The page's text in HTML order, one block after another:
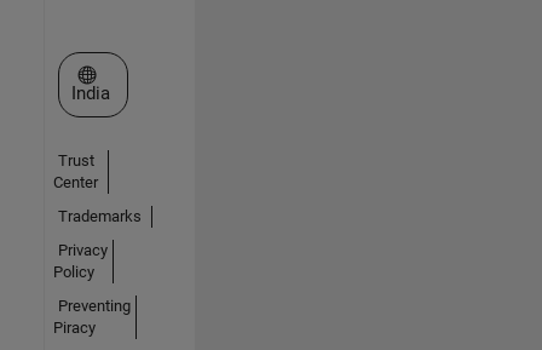
Select a Web Site
India
Trust
Center
Trademarks
Privacy
Policy
Preventing
Piracy